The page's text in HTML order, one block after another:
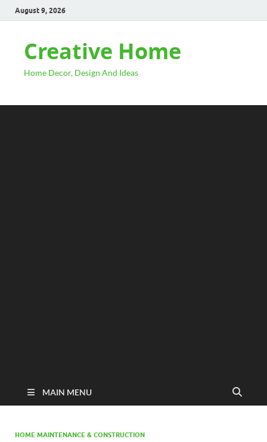
August 9, 2026
Creative Home
Home Decor, Design And Ideas
MAIN MENU
HOME MAINTENANCE & CONSTRUCTION